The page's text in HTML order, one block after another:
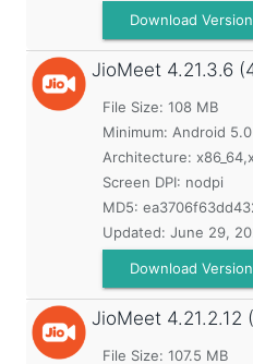
Download
JioMeet 4.21.3.6
File Size: 108 MB
Minimum: Android
Architecture:
Screen DPI: nodpi
MD5:
Updated: June 29,
Download
JioMeet 4.21.2.12
File Size: 107.5 MB